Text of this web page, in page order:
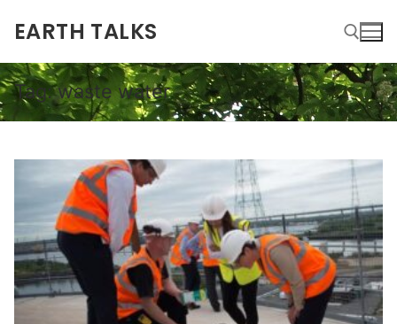
EARTH TALKS
Tag:waste water